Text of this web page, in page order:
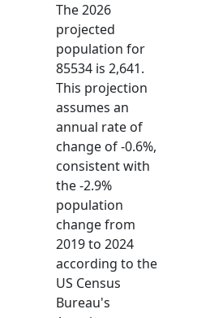
The 2026
projected
population for
85534 is 2,641.
This projection
assumes an
annual rate of
change of -0.6%,
consistent with
the -2.9%
population
change from
2019 to 2024
according to the
US Census
Bureau's